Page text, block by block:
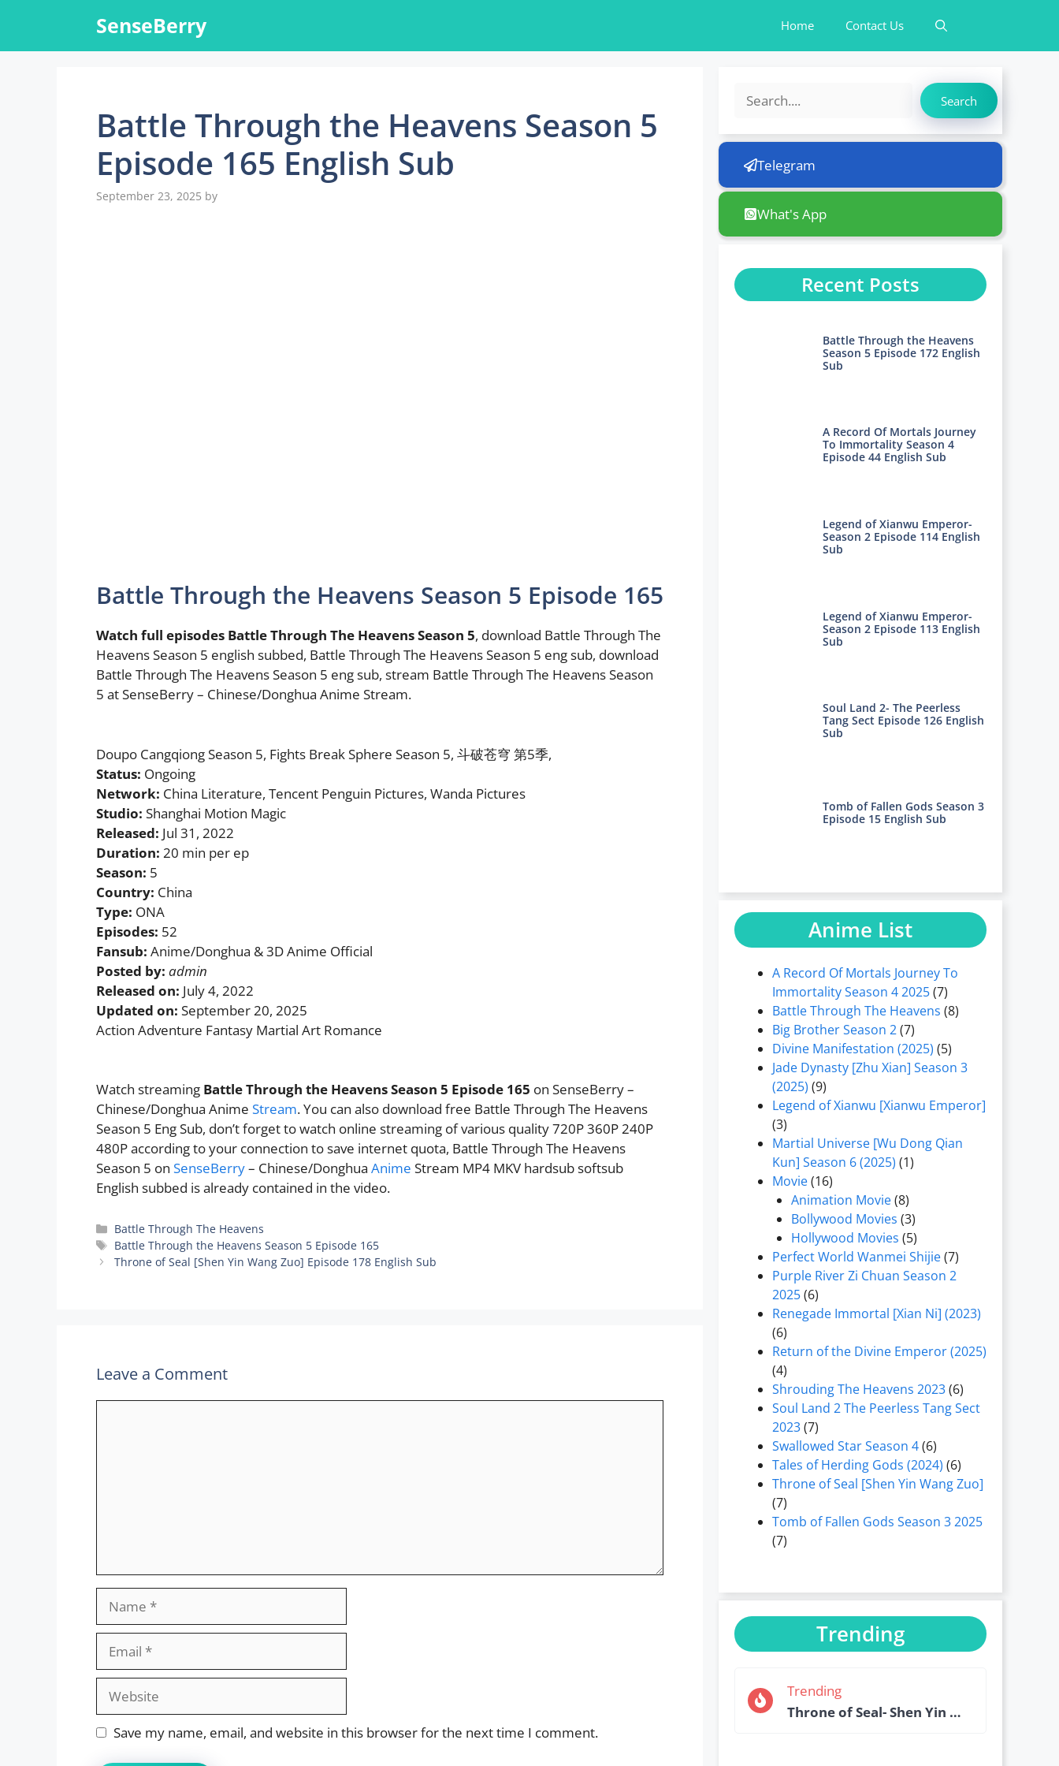
content
SenseBerry Home Contact Us
Battle Through the Heavens Season 5
Episode 165 English Sub
September 23, 2025 by
Battle Through the Heavens Season 5 Episode 165
Watch full episodes Battle Through The Heavens Season 5, download Battle Through The
Heavens Season 5 english subbed, Battle Through The Heavens Season 5 eng sub, download
Battle Through The Heavens Season 5 eng sub, stream Battle Through The Heavens Season
5 at SenseBerry – Chinese/Donghua Anime Stream.
Doupo Cangqiong Season 5, Fights Break Sphere Season 5, 斗破苍穹 第5季,
Status: Ongoing
Network: China Literature, Tencent Penguin Pictures, Wanda Pictures
Studio: Shanghai Motion Magic
Released: Jul 31, 2022
Duration: 20 min per ep
Season: 5
Country: China
Type: ONA
Episodes: 52
Fansub: Anime/Donghua & 3D Anime Official
Posted by: admin
Released on: July 4, 2022
Updated on: September 20, 2025
Action Adventure Fantasy Martial Art Romance
Watch streaming Battle Through the Heavens Season 5 Episode 165 on SenseBerry –
Chinese/Donghua Anime Stream. You can also download free Battle Through The Heavens
Season 5 Eng Sub, don’t forget to watch online streaming of various quality 720P 360P 240P
480P according to your connection to save internet quota, Battle Through The Heavens
Season 5 on SenseBerry– Chinese/Donghua Anime Stream MP4 MKV hardsub softsub
English subbed is already contained in the video.
Categories
Battle Through The Heavens
Tags
Battle Through the Heavens Season 5 Episode 165
Throne of Seal [Shen Yin Wang Zuo] Episode 178 English Sub
Leave a Comment
Website
Save my name, email, and website in this browser for the next time I comment.
Search Search
Telegram
What's App
Recent Posts
Battle Through the Heavens
Season 5 Episode 172 English
Sub
A Record Of Mortals Journey
To Immortality Season 4
Episode 44 English Sub
Legend of Xianwu Emperor-
Season 2 Episode 114 English
Sub
Legend of Xianwu Emperor-
Season 2 Episode 113 English
Sub
Soul Land 2- The Peerless
Tang Sect Episode 126 English
Sub
Tomb of Fallen Gods Season 3
Episode 15 English Sub
Anime List
A Record Of Mortals Journey To
Immortality Season 4 2025(7)
Battle Through The Heavens (8)
Big Brother Season 2(7)
Divine Manifestation (2025) (5)
Jade Dynasty [Zhu Xian] Season 3
(2025) (9)
Legend of Xianwu [Xianwu Emperor]
(3)
Martial Universe [Wu Dong Qian
Kun] Season 6 (2025) (1)
Movie(16)
Animation Movie(8)
Bollywood Movies (3)
Hollywood Movies (5)
Perfect World Wanmei Shijie(7)
Purple River Zi Chuan Season 2
2025(6)
Renegade Immortal [Xian Ni] (2023)
(6)
Return of the Divine Emperor (2025)
(4)
Shrouding The Heavens 2023(6)
Soul Land 2 The Peerless Tang Sect
2023(7)
Swallowed Star Season 4(6)
Tales of Herding Gods (2024) (6)
Throne of Seal [Shen Yin Wang Zuo]
(7)
Tomb of Fallen Gods Season 3 2025
(7)
Trending
Trending
Throne of Seal- Shen Yin Wang Zuo Episode 184 English Sub